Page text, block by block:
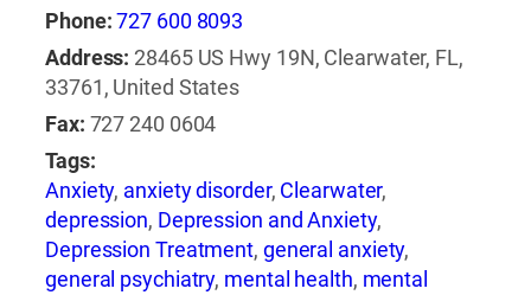
Phone:727 600 8093
Address: 28465 US Hwy 19N, Clearwater, FL,
33761, United States
Fax: 727 240 0604
Tags:
Anxiety, anxiety disorder, Clearwater,
depression, Depression and Anxiety,
Depression Treatment, general anxiety,
general psychiatry, mental health, mental